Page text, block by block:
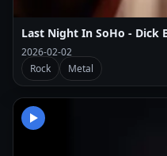
Last Night In SoHo - Dick
2026-02-02
Rock
Metal